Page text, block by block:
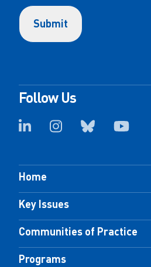
Follow Us
Home
Key Issues
Communities of Practice
Programs